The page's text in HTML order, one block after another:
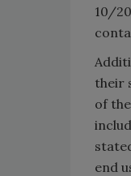
10/
their
of
end